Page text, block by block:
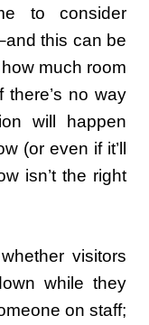
to consider
this can be
much room
no way
will happen
(or even if it’ll
isn’t the right
visitors
while they
on staff;